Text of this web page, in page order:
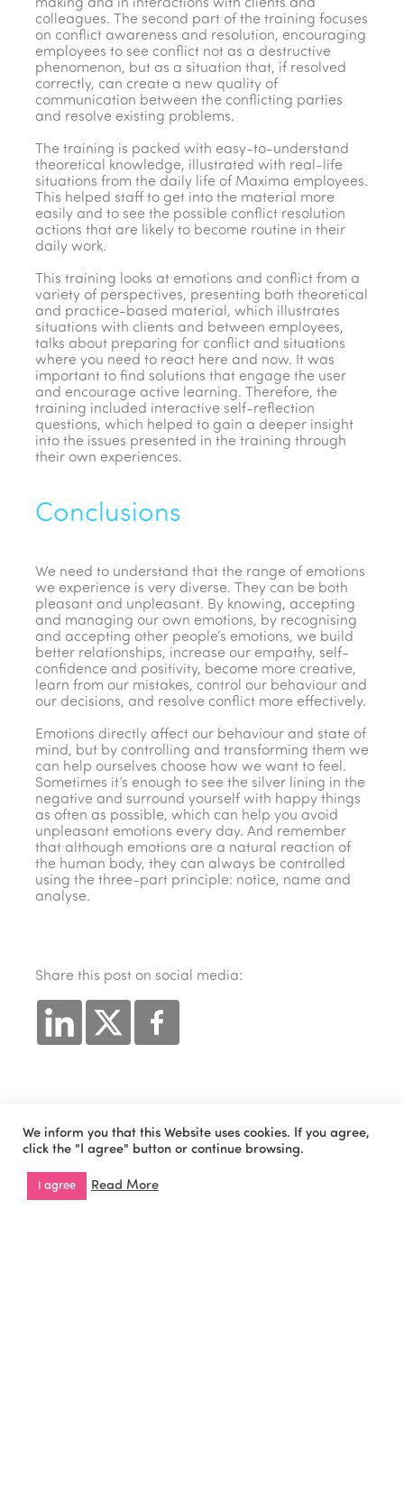
making and in interactions with clients and
colleagues. The second part of the training focuses
on conflict awareness and resolution, encouraging
employees to see conflict not as a destructive
phenomenon, but as a situation that, if resolved
correctly, can create a new quality of
communication between the conflicting parties
and resolve existing problems.
The training is packed with easy-to-understand
theoretical knowledge, illustrated with real-life
situations from the daily life of Maxima employees.
This helped staff to get into the material more
easily and to see the possible conflict resolution
actions that are likely to become routine in their
daily work.
This training looks at emotions and conflict from a
variety of perspectives, presenting both theoretical
and practice-based material, which illustrates
situations with clients and between employees,
talks about preparing for conflict and situations
where you need to react here and now. It was
important to find solutions that engage the user
and encourage active learning. Therefore, the
training included interactive self-reflection
questions, which helped to gain a deeper insight
into the issues presented in the training through
their own experiences.
Conclusions
We need to understand that the range of emotions
we experience is very diverse. They can be both
pleasant and unpleasant. By knowing, accepting
and managing our own emotions, by recognising
and accepting other people’s emotions, we build
better relationships, increase our empathy, self-
confidence and positivity, become more creative,
learn from our mistakes, control our behaviour and
our decisions, and resolve conflict more effectively.
Emotions directly affect our behaviour and state of
mind, but by controlling and transforming them we
can help ourselves choose how we want to feel.
Sometimes it’s enough to see the silver lining in the
negative and surround yourself with happy things
as often as possible, which can help you avoid
unpleasant emotions every day. And remember
that although emotions are a natural reaction of
the human body, they can always be controlled
using the three-part principle: notice, name and
analyse.
Share this post on social media:
Cookies Policy
Rights Reserved by WiseOn.
We inform you that this Website uses cookies. If you agree,
click the "I agree" button or continue browsing.
I agree Read More